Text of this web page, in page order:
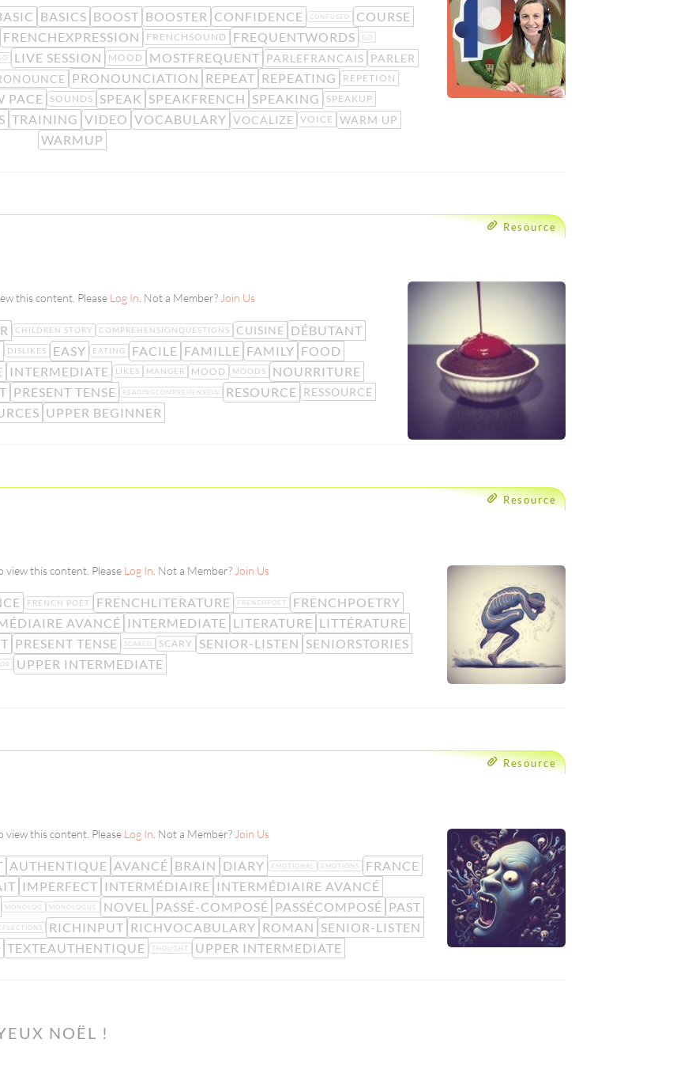
BASICS BOOST BOOSTER CONFIDENCE CONFUSED COURSE
FRENCHEXPRESSION FRENCHSOUND FREQUENTWORDS GO
LIVE SESSION MOOD MOSTFREQUENT PARLEFRANCAIS PARLER
PRONOUNCIATION REPEAT REPEATING REPETION
PACE SOUNDS SPEAK SPEAKFRENCH SPEAKING SPEAKUP
TRAINING VIDEO VOCABULARY VOCALIZE VOICE WARM UP
WARMUP
Resource
this content. Please Log In . Not a Member? Join Us
CHILDREN STORY COMPREHENSIONQUESTIONS CUISINE DÉBUTANT
DISLIKES EASY EATING FACILE FAMILLE FAMILY FOOD
INTERMEDIATE LIKES MANGER MOOD MOODS
NOURRITURE
PRESENT TENSE READINGCOMPREHENSION RESOURCE RESSOURCE
UPPER BEGINNER
Resource
view this content. Please Log In . Not a Member? Join Us
FRENCH POET FRENCHLITERATURE FRENCHPOET FRENCHPOETRY
AVANCÉ INTERMEDIATE LITERATURE LITTÉRATURE
PRESENT TENSE SCARED SCARY SENIOR-LISTEN SENIORSTORIES
UPPER INTERMEDIATE
Resource
view this content. Please Log In . Not a Member? Join Us
AUTHENTIQUE AVANCÉ BRAIN DIARY EMOTIONAL EMOTIONS
FRANCE
IMPERFECT INTERMÉDIAIRE INTERMÉDIAIRE AVANCÉ
MONOLOG MONOLOGUE NOVEL PASSÉ-COMPOSÉ PASSÉCOMPOSÉ PAST
RICHINPUT RICHVOCABULARY ROMAN SENIOR-LISTEN
TEXTEAUTHENTIQUE THOUGHT UPPER INTERMEDIATE
NOËL !